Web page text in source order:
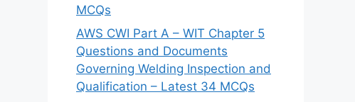
MCQs
AWS CWI Part A – WIT Chapter 5
Questions and Documents
Governing Welding Inspection and
Qualification – Latest 34 MCQs